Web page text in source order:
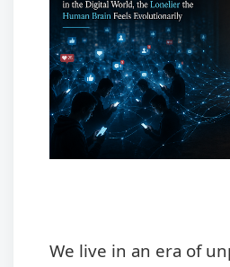
We live in an era of